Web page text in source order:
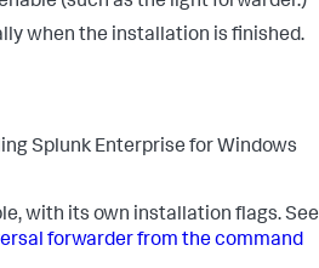
when the installation is finished.
Splunk Enterprise for Windows
with its own installation flags. See
forwarder from the command